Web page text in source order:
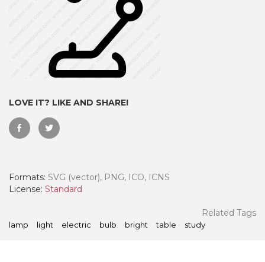
LOVE IT? LIKE AND SHARE!
Formats: SVG (vector), PNG, ICO, ICNS
License: Standard
Related Tags
lamp light electric bulb bright table study
- Paid Annually